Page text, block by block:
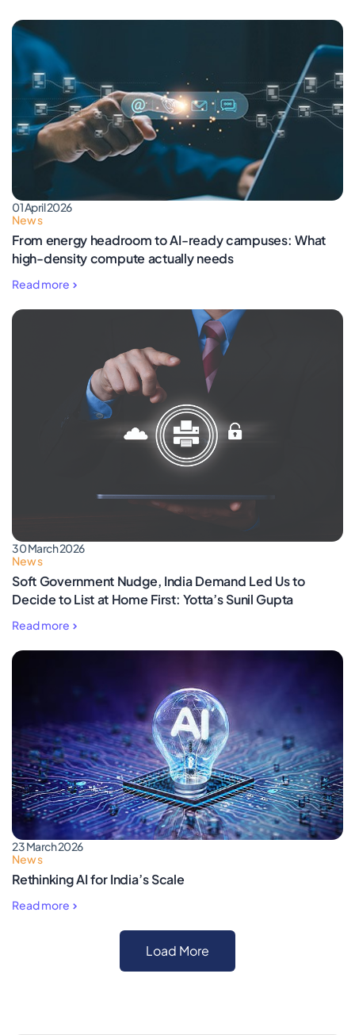
01 April 2026
News
From energy headroom to AI-ready campuses: What
high-density compute actually needs
Read more
30 March 2026
News
Soft Government Nudge, India Demand Led Us to
Decide to List at Home First: Yotta’s Sunil Gupta
Read more
23 March 2026
News
Rethinking AI for India’s Scale
Read more
Load More